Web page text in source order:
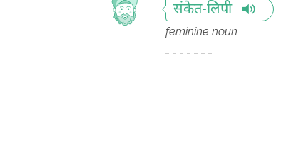
संकेत-लिपी
feminine noun